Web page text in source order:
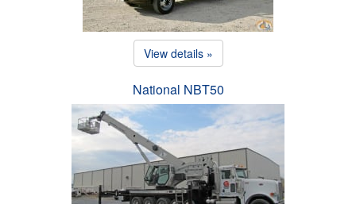
View details »
National NBT50